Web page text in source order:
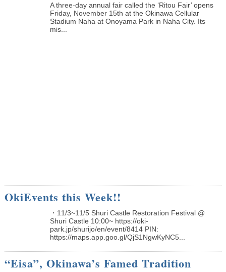
A three-day annual fair called the ‘Ritou Fair’ opens
Friday, November 15th at the Okinawa Cellular
Stadium Naha at Onoyama Park in Naha City. Its
mis...
OkiEvents this Week!!
・11/3~11/5 Shuri Castle Restoration Festival @
Shuri Castle 10:00~ https://oki-
park.jp/shurijo/en/event/8414 PIN:
https://maps.app.goo.gl/QjS1NgwKyNC5...
“Eisa”, Okinawa’s Famed Tradition